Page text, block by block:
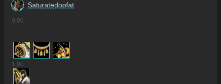
Saturatedopfat
0:00
2
1:00